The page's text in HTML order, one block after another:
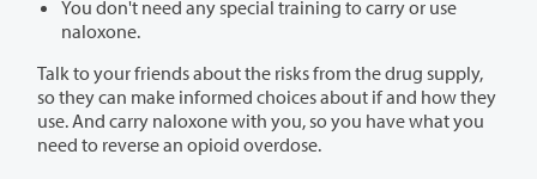
You don't need any special training to carry or use
naloxone.
Talk to your friends about the risks from the drug supply,
so they can make informed choices about if and how they
use. And carry naloxone with you, so you have what you
need to reverse an opioid overdose.